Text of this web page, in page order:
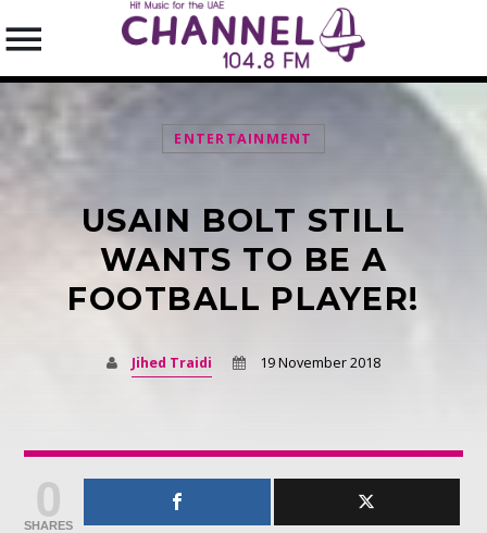
SEARCH IN THE WEBSITE:
SHARE THIS PAGE ON:
ENTERTAINMENT
USAIN BOLT STILL
WANTS TO BE A
FOOTBALL PLAYER!
Jihed Traidi 19 November 2018
0
SHARES